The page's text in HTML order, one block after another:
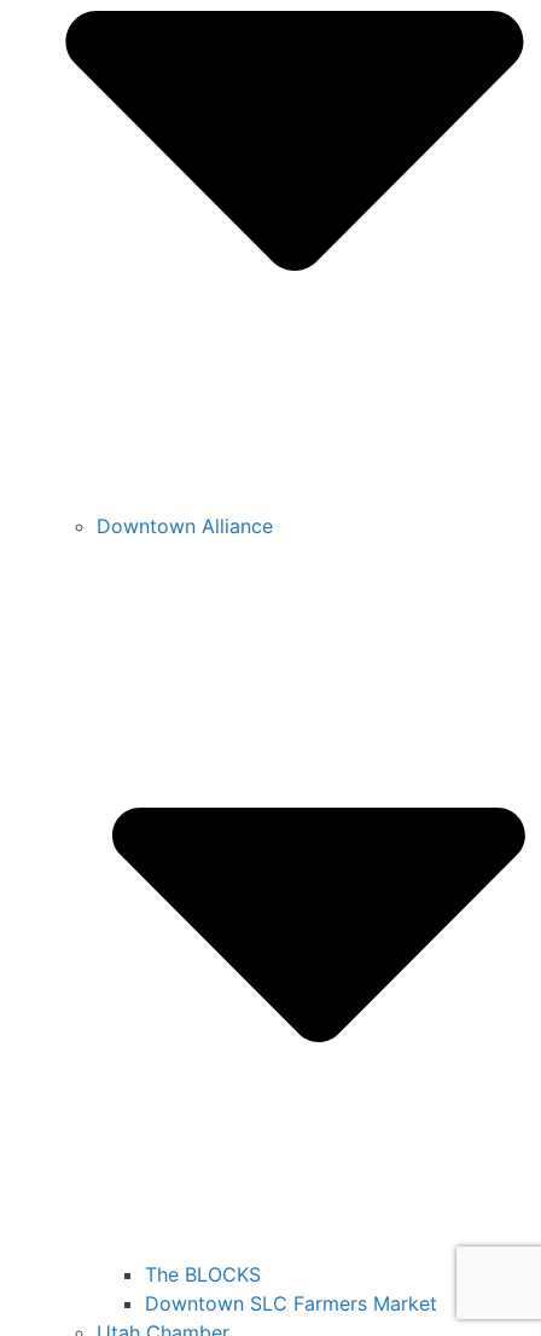
Downtown Alliance
The BLOCKS
Downtown SLC Farmers Market